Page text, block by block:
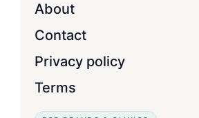
About
Contact
Privacy policy
Terms